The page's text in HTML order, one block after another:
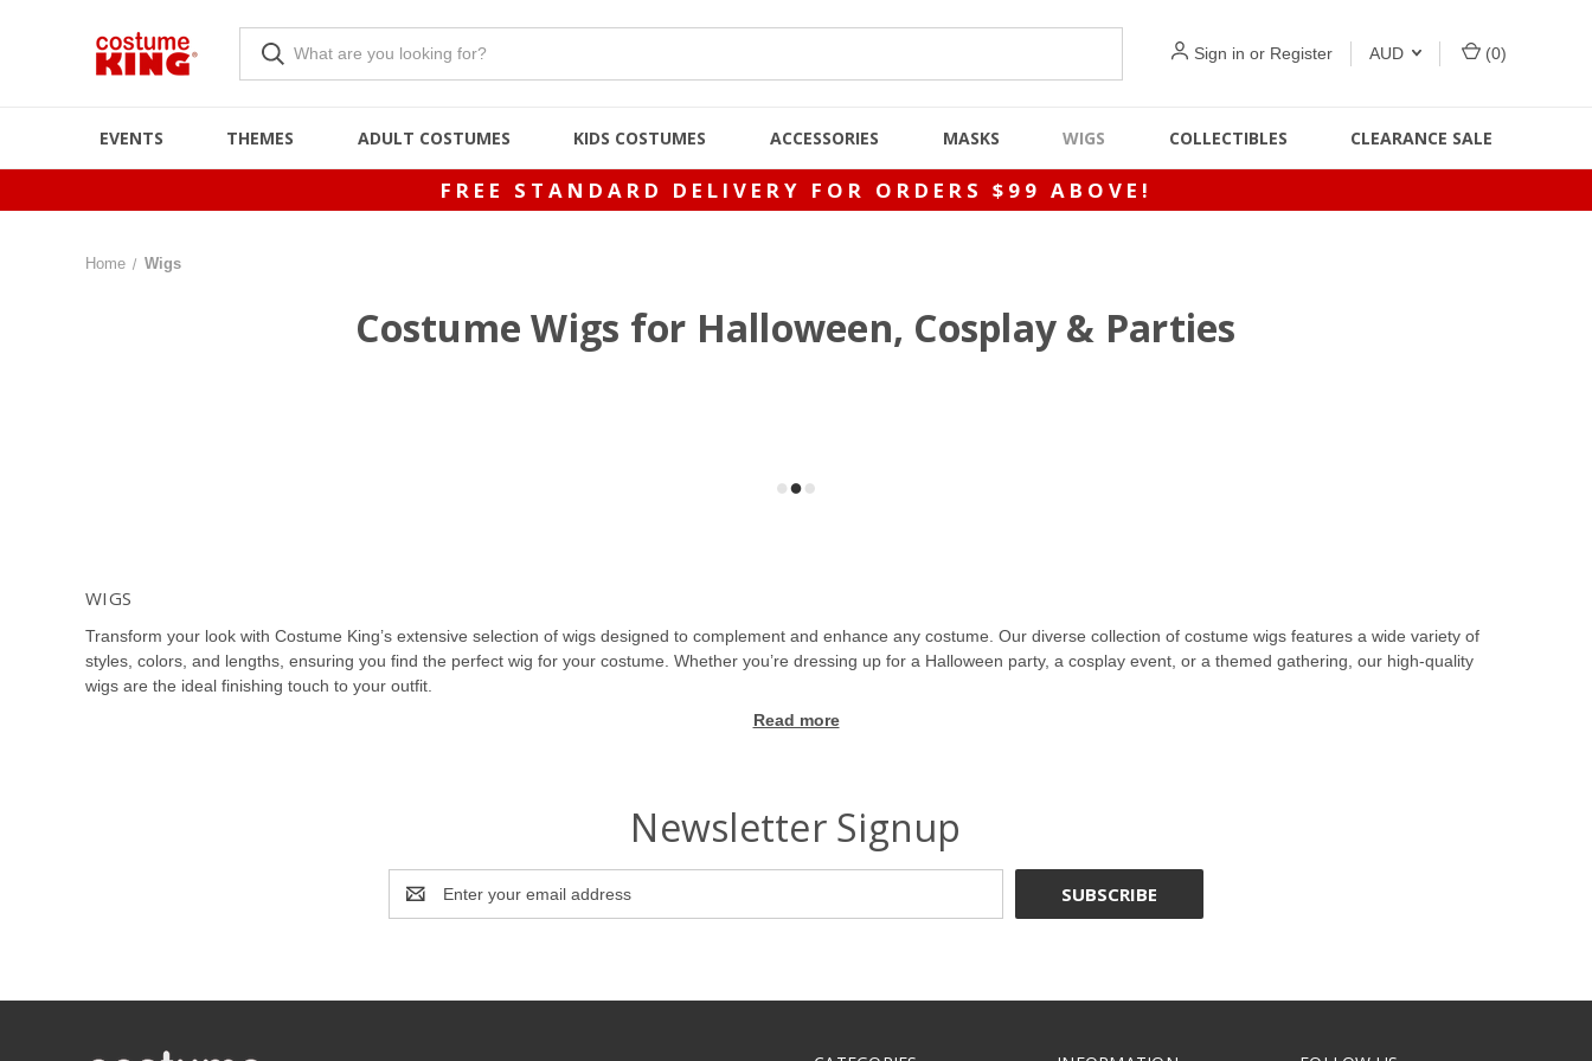
Sign in or Register AUD (0)
EVENTS THEMES ADULT COSTUMES KIDS COSTUMES ACCESSORIES MASKS WIGS COLLECTIBLES CLEARANCE SALE
FREE STANDARD DELIVERY FOR ORDERS $99 ABOVE!
Home Wigs
Costume Wigs for Halloween, Cosplay & Parties
WIGS
Transform your look with Costume King’s extensive selection of wigs designed to complement and enhance any costume. Our diverse collection of costume wigs features a wide variety of
styles, colors, and lengths, ensuring you find the perfect wig for your costume. Whether you’re dressing up for a Halloween party, a cosplay event, or a themed gathering, our high-quality
wigs are the ideal finishing touch to your outfit.
Our cosplay wigs include options for anime characters, superheroes, and classic figures, allowing you to perfectly match your favorite characters’ hairstyles. For those attending a
Costume King’s Halloween wigs feature a range of spooky wigs, monster wigs, and creepy wigs perfect for creating a dramatic or eerie look. Our accessory wigs and character wigs ensure
Read more
Newsletter Signup
Address